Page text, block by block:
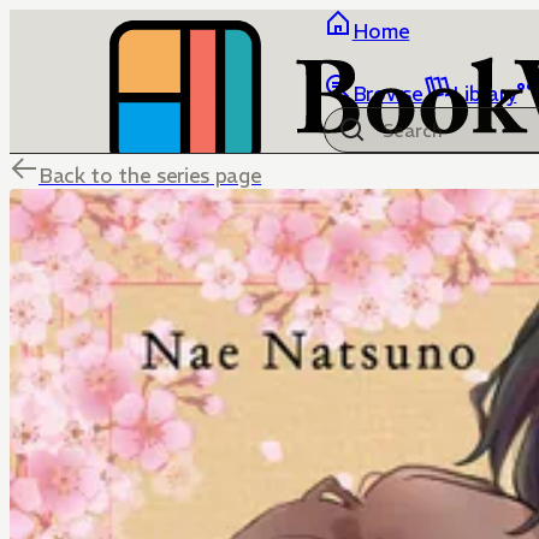
Home
Browse Library
Back to the series page